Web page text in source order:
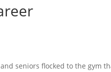
seniors flocked to the gym